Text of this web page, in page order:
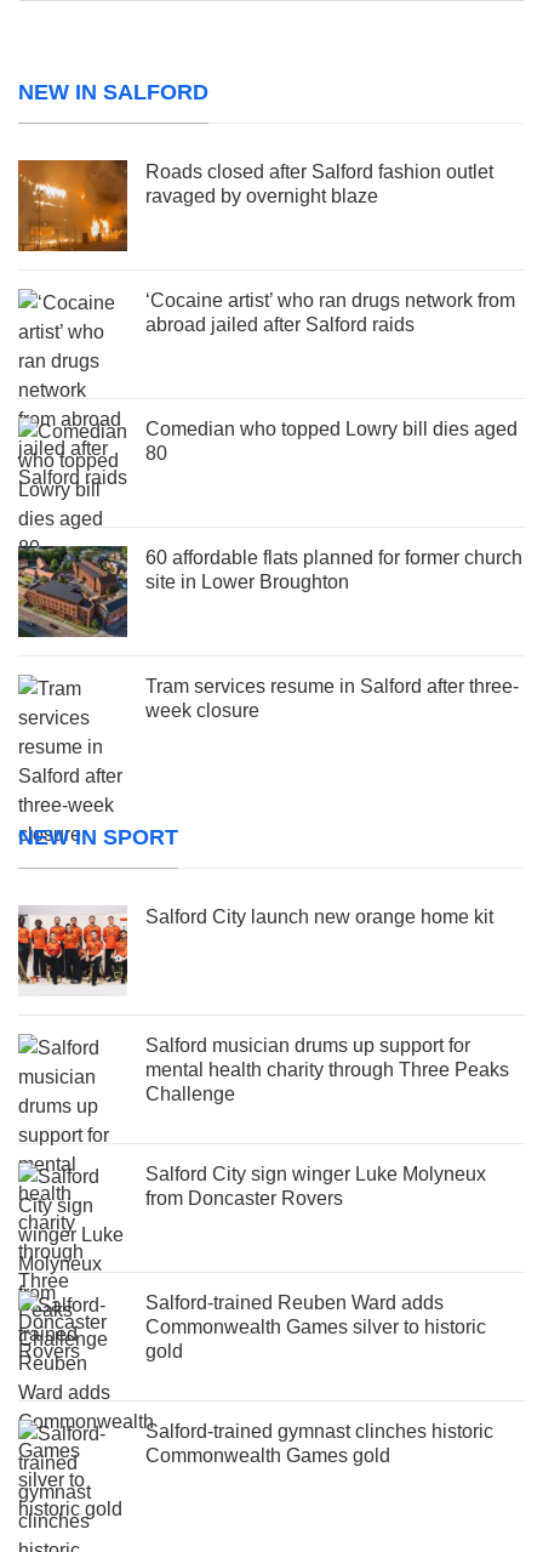
NEW IN SALFORD
Roads closed after Salford fashion outlet
ravaged by overnight blaze
‘Cocaine artist’ who ran drugs network from
abroad jailed after Salford raids
Comedian who topped Lowry bill dies aged
80
60 affordable flats planned for former church
site in Lower Broughton
Tram services resume in Salford after three-
week closure
NEW IN SPORT
Salford City launch new orange home kit
Salford musician drums up support for
mental health charity through Three Peaks
Challenge
Salford City sign winger Luke Molyneux
from Doncaster Rovers
Salford-trained Reuben Ward adds
Commonwealth Games silver to historic
gold
Salford-trained gymnast clinches historic
Commonwealth Games gold